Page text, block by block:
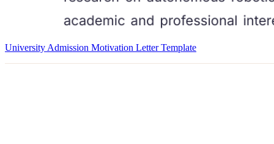
University Admission Motivation Letter Template